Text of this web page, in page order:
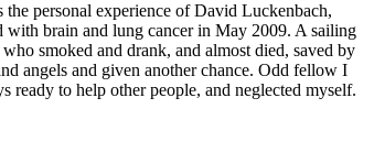
the personal experience of David Luckenbach,
with brain and lung cancer in May 2009. A sailing
smoked and drank, and almost died, saved by
angels and given another chance. Odd fellow I
ready to help other people, and neglected myself.